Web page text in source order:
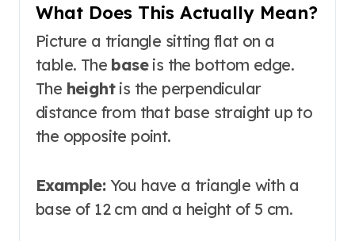
What Does This Actually Mean?
Picture a triangle sitting flat on a
table. The baseis the bottom edge.
The heightis the perpendicular
distance from that base straight up to
the opposite point.
Example:You have a triangle with a
base of 12 cm and a height of 5 cm.